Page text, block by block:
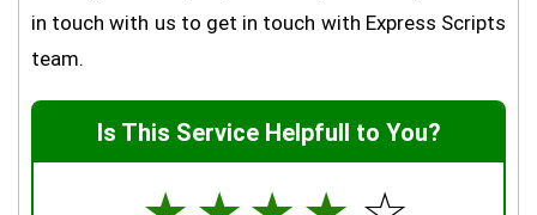
in touch with us to get in touch with Express Scripts
team.
Is This Service Helpfull to You?